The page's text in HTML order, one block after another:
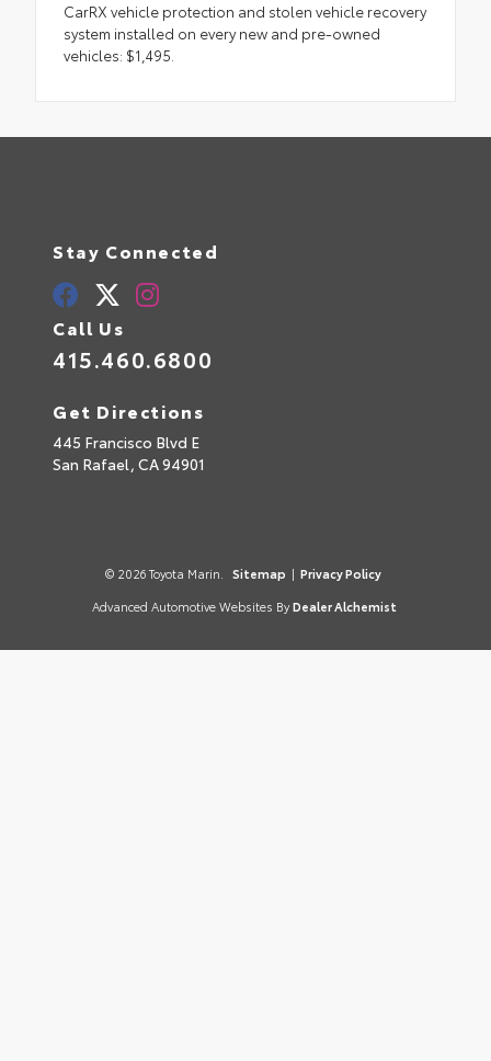
CarRX vehicle protection and stolen vehicle recovery
system installed on every new and pre-owned
vehicles: $1,495.
Stay Connected
Call Us
415.460.6800
Get Directions
445 Francisco Blvd E
San Rafael, CA94901
© 2026 Toyota Marin. Sitemap | Privacy Policy
Advanced Automotive Websites By Dealer Alchemist